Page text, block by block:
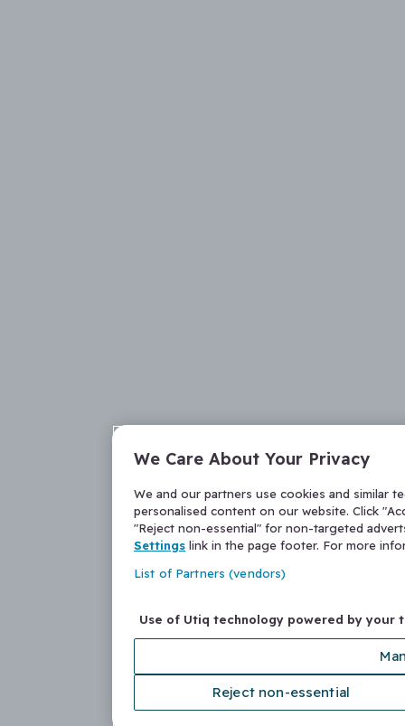
We Care About Your Privacy
We and our partners use cookies and similar
personalised content on our website. Click
"Reject non-essential" for non-targeted
Settings link in the page footer. For more
List of Partners (vendors)
Use of Utiq technology powered by your
Reject non-essential